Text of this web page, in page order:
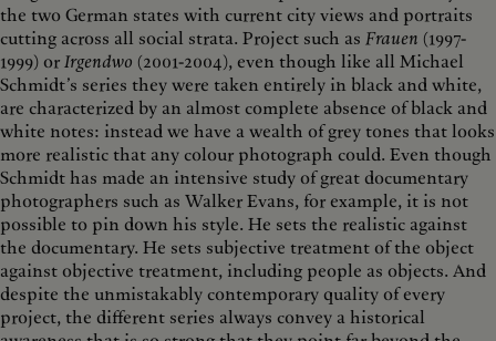
the two German states with current city views and portraits
cutting across all social strata. Project such as Frauen (1997-
1999) orIrgendwo (2001-2004), even though like all Michael
Schmidt’s series they were taken entirely in black and white,
are characterized by an almost complete absence of black and
white notes: instead we have a wealth of grey tones that looks
more realistic that any colour photograph could. Even though
Schmidt has made an intensive study of great documentary
photographers such as Walker Evans, for example, it is not
possible to pin down his style. He sets the realistic against
the documentary. He sets subjective treatment of the object
against objective treatment, including people as objects. And
despite the unmistakably contemporary quality of every
project, the different series always convey a historical